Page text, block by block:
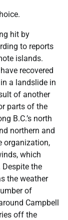
hit by
to reports
islands.
recovered
a landslide in
of another
parts of the
B.C.’s north
northern and
organization,
which
the
the weather
of
Campbell
off the